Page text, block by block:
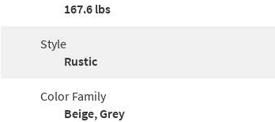
167.6 lbs
Style
Rustic
Color Family
Beige, Grey